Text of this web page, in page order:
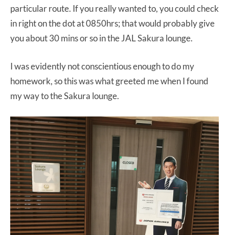
particular route. If you really wanted to, you could check
in right on the dot at 0850hrs; that would probably give
you about 30 mins or so in the JAL Sakura lounge.
I was evidently not conscientious enough to do my
homework, so this was what greeted me when I found
my way to the Sakura lounge.